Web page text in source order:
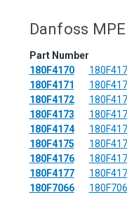
Danfoss
Part Number
180F4170
180F4171
180F4172
180F4173
180F4174
180F4175
180F4176
180F4177
180F7066